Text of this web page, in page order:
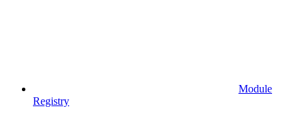
Module
Registry